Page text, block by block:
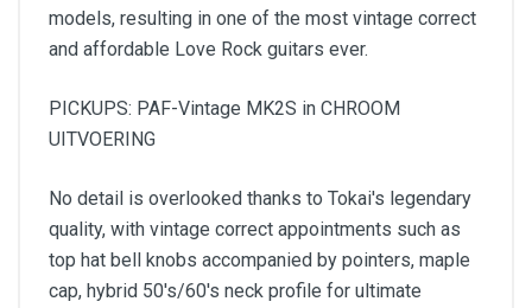
models, resulting in one of the most vintage correct
and affordable Love Rock guitars ever.
PICKUPS: PAF-Vintage MK2S in CHROOM
UITVOERING
No detail is overlooked thanks to Tokai's legendary
quality, with vintage correct appointments such as
top hat bell knobs accompanied by pointers, maple
cap, hybrid 50's/60's neck profile for ultimate